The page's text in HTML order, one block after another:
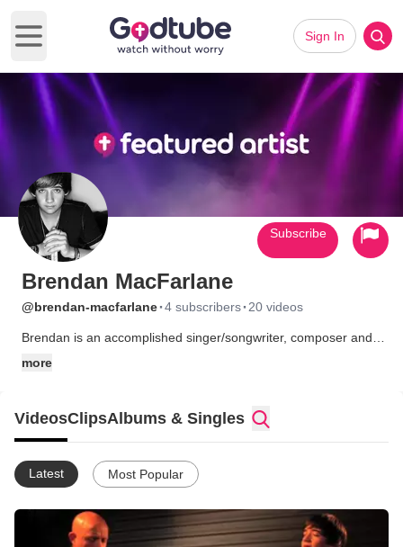
Open main menu
Sign In
Brendan MacFarlane
@brendan-macfarlane·4 subscribers· 20 videos
Brendan is an accomplished singer/songwriter, composer and
guitar on a number of the songs. They are in the studio at the
moment recording this first, original album, which is heavily
influenced by gospel, country and bluegrass.
more
Subscribe
VideosClipsAlbums & Singles
Latest Most Popular